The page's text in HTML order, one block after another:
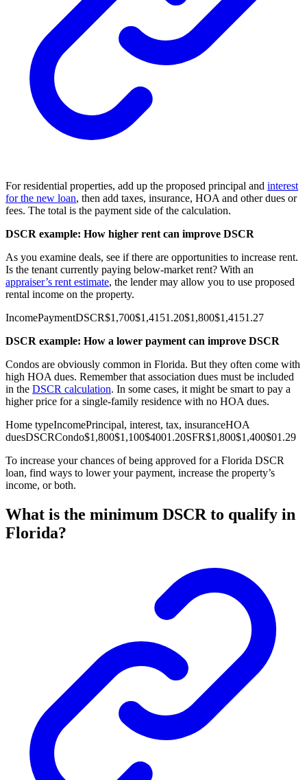
For residential properties, add up the proposed principal and interest
for the new loan, then add taxes, insurance, HOA and other dues or
fees. The total is the payment side of the calculation.
DSCR example: How higher rent can improve DSCR
As you examine deals, see if there are opportunities to increase rent.
Is the tenant currently paying below-market rent? With an
appraiser’s rent estimate, the lender may allow you to use proposed
rental income on the property.
IncomePaymentDSCR$1,700$1,4151.20$1,800$1,4151.27
DSCR example: How a lower payment can improve DSCR
Condos are obviously common in Florida. But they often come with
high HOA dues. Remember that association dues must be included
in the DSCR calculation. In some cases, it might be smart to pay a
higher price for a single-family residence with no HOA dues.
Home typeIncomePrincipal, interest, tax, insuranceHOA
duesDSCRCondo$1,800$1,100$4001.20SFR$1,800$1,400$01.29
To increase your chances of being approved for a Florida DSCR
loan, find ways to lower your payment, increase the property’s
income, or both.
What is the minimum DSCR to qualify in
Florida?